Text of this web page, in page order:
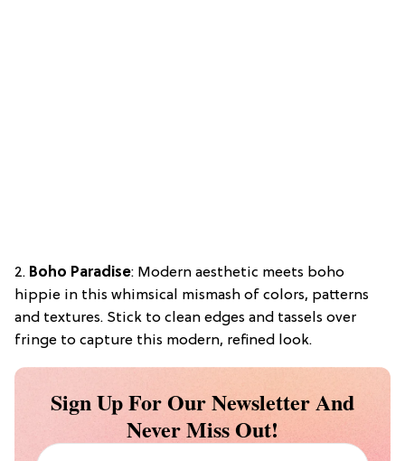
2. Boho Paradise: Modern aesthetic meets boho
hippie in this whimsical mismash of colors, patterns
and textures. Stick to clean edges and tassels over
fringe to capture this modern, refined look.
Sign Up For Our Newsletter And
Never Miss Out!